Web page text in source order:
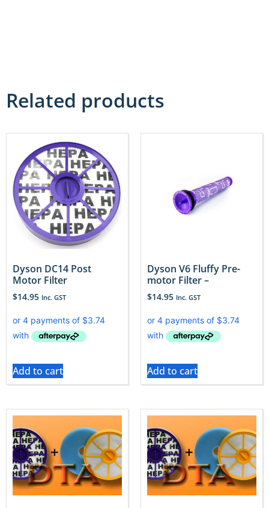
Related products
Dyson DC14 Post
Motor Filter
$14.95 Inc. GST
Add to cart
Dyson V6 Fluffy Pre-
motor Filter –
$14.95 Inc. GST
Add to cart